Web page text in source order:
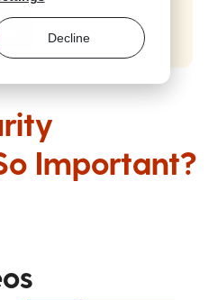
Decline
Important?